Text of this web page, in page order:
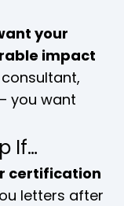
your
impact
you want
If…
certification
letters after